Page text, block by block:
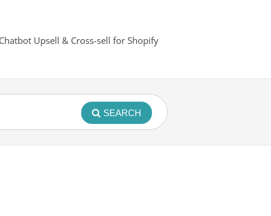
Upsell & Cross-sell for Shopify
SEARCH